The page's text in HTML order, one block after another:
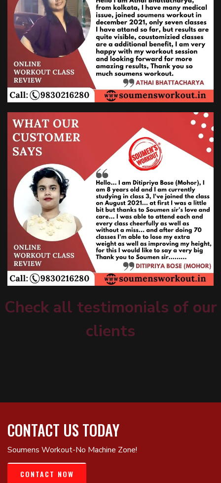
Check all testimonials of our
clients
CONTACT US TODAY
Soumens Workout-No Machine Zone!
CONTACT NOW